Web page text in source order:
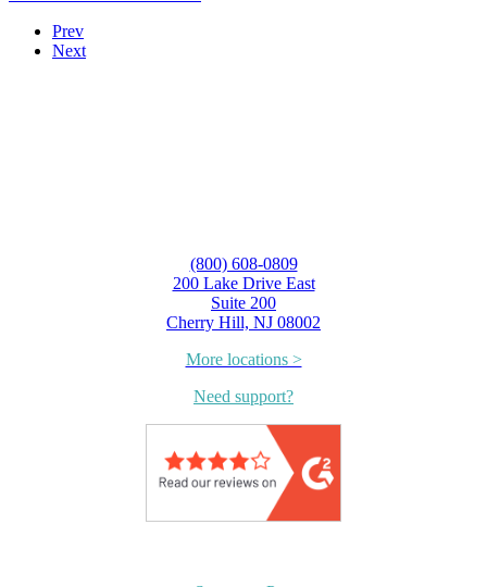
Prev
Next
(800) 608-0809
200 Lake Drive East
Suite 200
Cherry Hill, NJ 08002
More locations >
Need support?